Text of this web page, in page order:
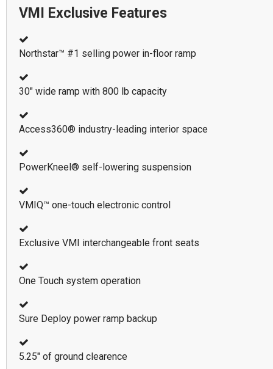
VMI Exclusive Features
Northstar™ #1 selling power in-floor ramp
30" wide ramp with 800 lb capacity
Access360® industry-leading interior space
PowerKneel® self-lowering suspension
VMIQ™ one-touch electronic control
Exclusive VMI interchangeable front seats
One Touch system operation
Sure Deploy power ramp backup
5.25" of ground clearence